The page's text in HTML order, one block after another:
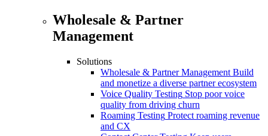
Wholesale & Partner
Management
Solutions
Wholesale & Partner Management Build
and monetize a diverse partner ecosystem
Voice Quality Testing Stop poor voice
quality from driving churn
Roaming Testing Protect roaming revenue
and CX